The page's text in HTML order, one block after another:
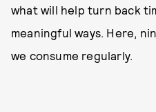
what will help turn back
meaningful ways. Here,
we consume regularly.